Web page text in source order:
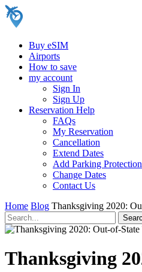
Buy eSIM
Airports
How to save
my account
Sign In
Sign Up
Reservation Help
FAQs
My Reservation
Cancellation
Extend Dates
Add Parking Protection
Change Dates
Contact Us
Home Blog Thanksgiving 2020:
Thanksgiving